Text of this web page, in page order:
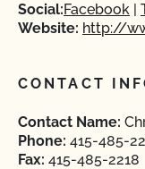
Social:Facebook
Website: http://
CONTACT
Contact Name:
Phone: 415-485-
Fax: 415-485-2218